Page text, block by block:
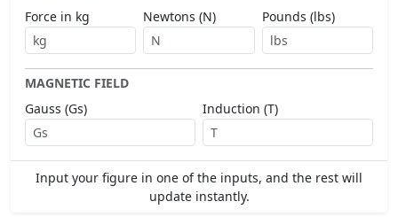
Force in kg
Newtons (N) Pounds (lbs)
MAGNETIC FIELD
Gauss (Gs)
Induction (T)
Input your figure in one of the inputs, and the rest will
update instantly.